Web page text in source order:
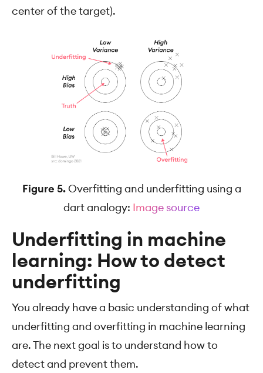
center of the target).
Figure 5.Overfitting and underfitting using a
dart analogy: Image source
Underfitting in machine
learning: How to detect
underfitting
You already have a basic understanding of what
underfitting and overfitting in machine learning
are. The next goal is to understand how to
detect and prevent them.